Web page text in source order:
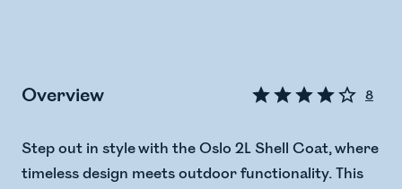
Overview 8
Step out in style with the Oslo 2L Shell Coat, where
timeless design meets outdoor functionality. This